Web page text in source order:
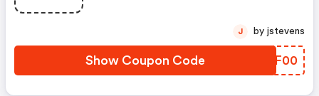
Show Coupon Code YMEF00
J by jstevens